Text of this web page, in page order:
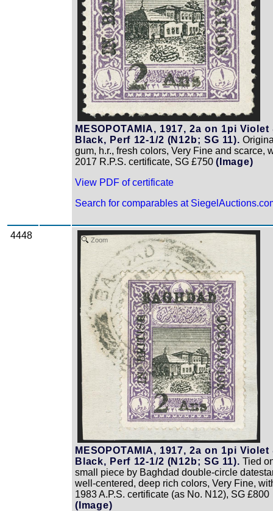
MESOPOTAMIA, 1917, 2a on 1pi Violet
Black, Perf 12-1/2 (N12b; SG 11).
gum, h.r., fresh colors, Very Fine and scarce,
2017 R.P.S. certificate, SG £750 (Image)
View PDF of certificate
Search for comparables at
4448 Zoom
MESOPOTAMIA, 1917, 2a on 1pi Violet
Black, Perf 12-1/2 (N12b; SG 11). Tied
small piece by Baghdad double-circle
well-centered, deep rich colors, Very Fine,
1983 A.P.S. certificate (as No. N12), SG £800
(Image)